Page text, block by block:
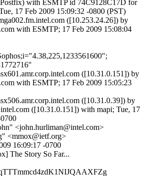
with ESMTP id 74C9128C17D for
17 Feb 2009 15:09:32 -0800 (PST)
([10.253.24.26]) by
with ESMTP; 17 Feb 2009 15:08:04
([10.31.0.151]) by
with ESMTP; 17 Feb 2009 15:05:23
([10.31.0.39]) by
([10.31.0.151]) with mapi; Tue, 17
<john.hurliman@intel.com>
<mmox@ietf.org>
16:09:17 -0700
The Story So Far...